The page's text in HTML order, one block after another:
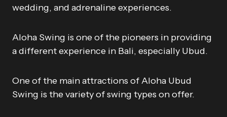
wedding, and adrenaline experiences.
Aloha Swing is one of the pioneers in providing
a different experience in Bali, especially Ubud.
One of the main attractions of Aloha Ubud
Swing is the variety of swing types on offer.